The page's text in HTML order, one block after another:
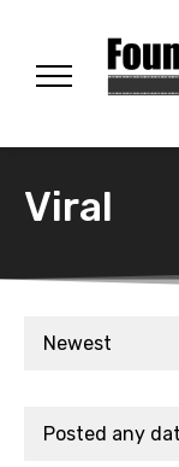
Viral